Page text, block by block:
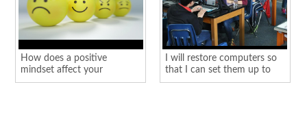
How does a positive
mindset affect your
personality
I will restore computers so
that I can set them up to
hold o...